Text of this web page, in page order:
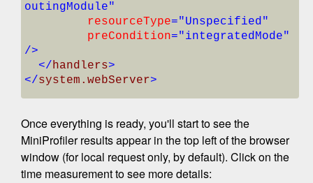
outingModule"
resourceType="Unspecified"
preCondition="integratedMode"
/>
</handlers>
</system.webServer>
Once everything is ready, you'll start to see the
MiniProfiler results appear in the top left of the browser
window (for local request only, by default). Click on the
time measurement to see more details: